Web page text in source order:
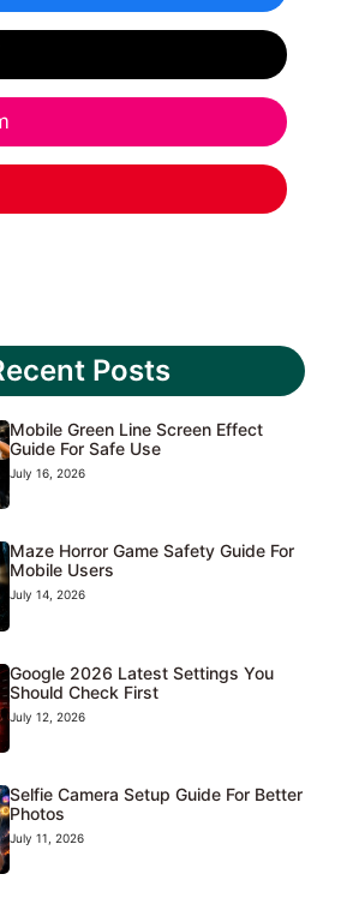
Posts
Mobile Green Line Screen Effect
Guide For Safe Use
July 16, 2026
Maze Horror Game Safety Guide For
Mobile Users
July 14, 2026
Google 2026 Latest Settings You
Should Check First
July 12, 2026
Selfie Camera Setup Guide For Better
Photos
July 11, 2026